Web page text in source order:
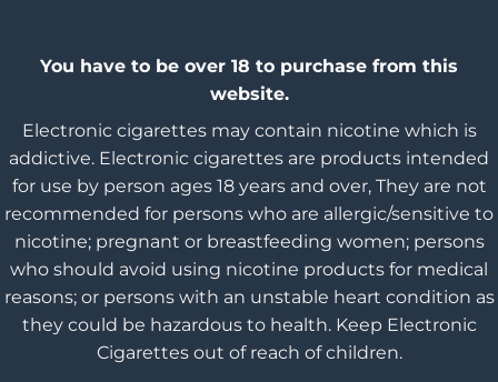
You have to be over 18 to purchase from this
website.
Electronic cigarettes may contain nicotine which is
addictive. Electronic cigarettes are products intended
for use by person ages 18 years and over, They are not
recommended for persons who are allergic/sensitive to
nicotine; pregnant or breastfeeding women; persons
who should avoid using nicotine products for medical
reasons; or persons with an unstable heart condition as
they could be hazardous to health. Keep Electronic
Cigarettes out of reach of children.